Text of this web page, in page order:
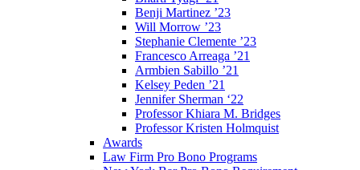
Benji Martinez ’23
Will Morrow ’23
Stephanie Clemente ’23
Francesco Arreaga ’21
Armbien Sabillo ’21
Kelsey Peden ’21
Jennifer Sherman ‘22
Professor Khiara M. Bridges
Professor Kristen Holmquist
Awards
Law Firm Pro Bono Programs